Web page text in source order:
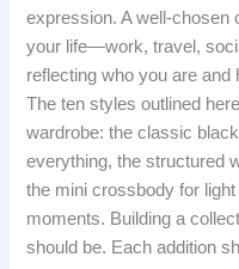
expression. A well-
your life—work, travel,
reflecting who you are
The ten styles outlined
wardrobe: the classic
everything, the structured
the mini crossbody for
moments. Building a
should be. Each addition